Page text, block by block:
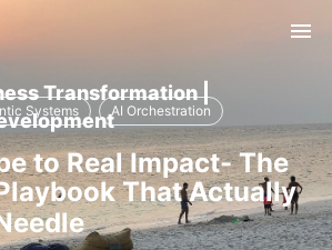
Transformation |
Systems AI Orchestration
to Real Impact- The
That Actually